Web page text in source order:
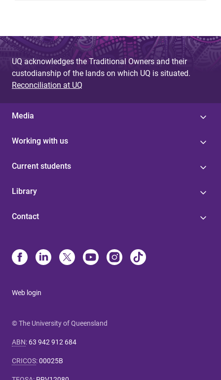
UQ acknowledges the Traditional Owners and their
custodianship of the lands on which UQ is situated.
Reconciliation at UQ
Media
Working with us
Current students
Library
Contact
Web login
© The University of Queensland
ABN: 63 942 912 684
CRICOS:00025B